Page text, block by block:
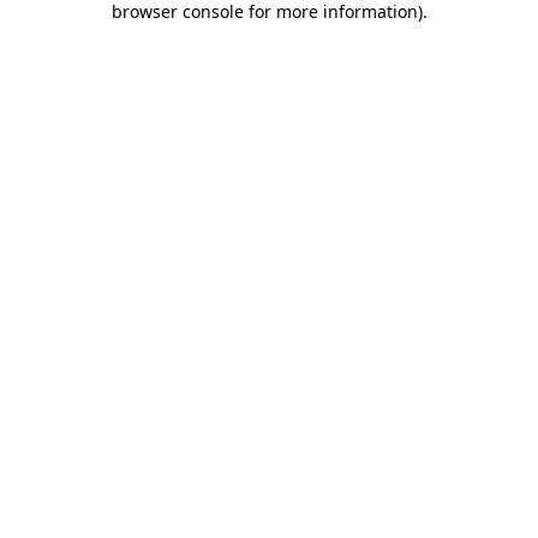
browser console for more information).